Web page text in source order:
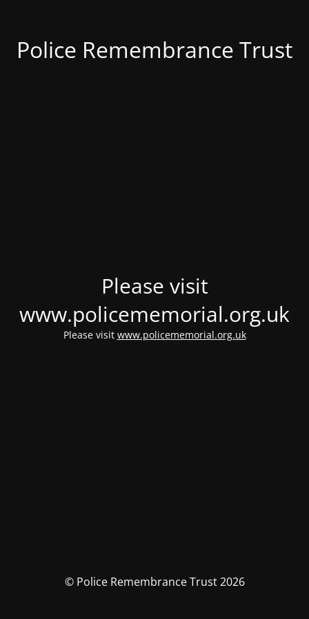
Police Remembrance Trust
Please visit
www.policememorial.org.uk
Please visit www.policememorial.org.uk
© Police Remembrance Trust 2026